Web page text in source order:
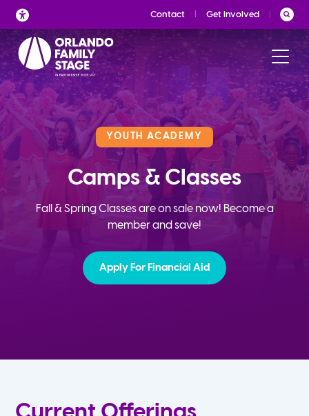
Skip
to
content
Contact Get Involved
YOUTH ACADEMY
Camps & Classes
Fall & Spring Classes are on sale now! Become a
member and save!
Apply For Financial Aid